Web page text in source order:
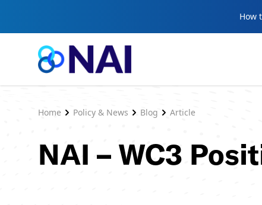
How
Home Policy & News Blog Article
NAI – WC3